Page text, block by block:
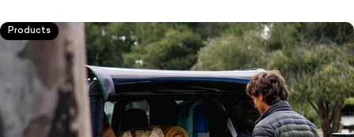
Products